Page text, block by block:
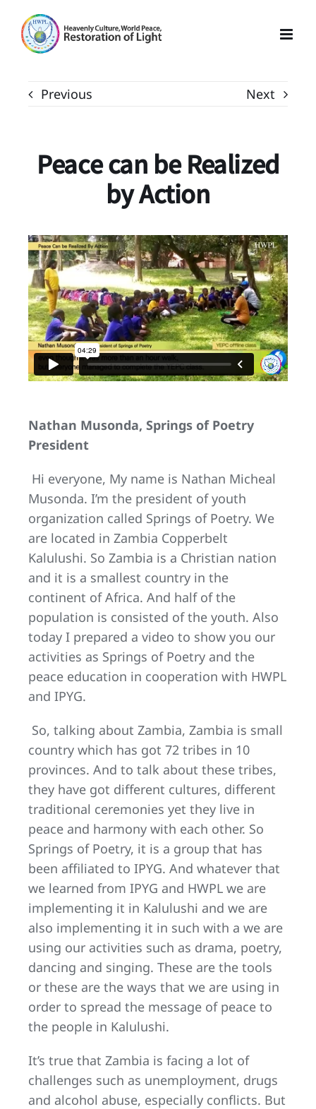
content
Previous Next
Peace can be Realized
by Action
Nathan Musonda, Springs of Poetry
President
Hi everyone, My name is Nathan Micheal
Musonda. I’m the president of youth
organization called Springs of Poetry. We
are located in Zambia Copperbelt
Kalulushi. So Zambia is a Christian nation
and it is a smallest country in the
continent of Africa. And half of the
population is consisted of the youth. Also
today I prepared a video to show you our
activities as Springs of Poetry and the
peace education in cooperation with HWPL
and IPYG.
So, talking about Zambia, Zambia is small
country which has got 72 tribes in 10
provinces. And to talk about these tribes,
they have got different cultures, different
traditional ceremonies yet they live in
peace and harmony with each other. So
Springs of Poetry, it is a group that has
been affiliated to IPYG. And whatever that
we learned from IPYG and HWPL we are
implementing it in Kalulushi and we are
also implementing it in such with a we are
using our activities such as drama, poetry,
dancing and singing. These are the tools
or these are the ways that we are using in
order to spread the message of peace to
the people in Kalulushi.
It’s true that Zambia is facing a lot of
challenges such as unemployment, drugs
and alcohol abuse, especially conflicts. But